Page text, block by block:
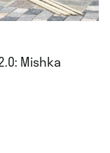
Mishka